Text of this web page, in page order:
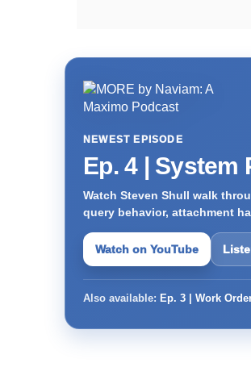
NEWEST EPISODE
Ep. 4 | System
Watch Steven Shull walk
query behavior, attachment
Watch on YouTube
Also available: Ep. 3 | Work